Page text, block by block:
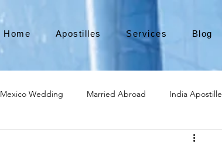
Home Apostilles Services Blog
Mexico Wedding Married Abroad India Apostille
Leaving the US